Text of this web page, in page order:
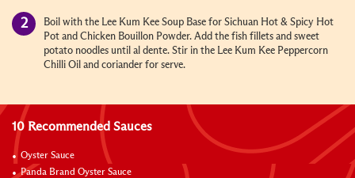
Boil with the Lee Kum Kee Soup Base for Sichuan Hot & Spicy Hot
Pot and Chicken Bouillon Powder. Add the fish fillets and sweet
potato noodles until al dente. Stir in the Lee Kum Kee Peppercorn
Chilli Oil and coriander for serve.
10 Recommended Sauces
Oyster Sauce
Panda Brand Oyster Sauce